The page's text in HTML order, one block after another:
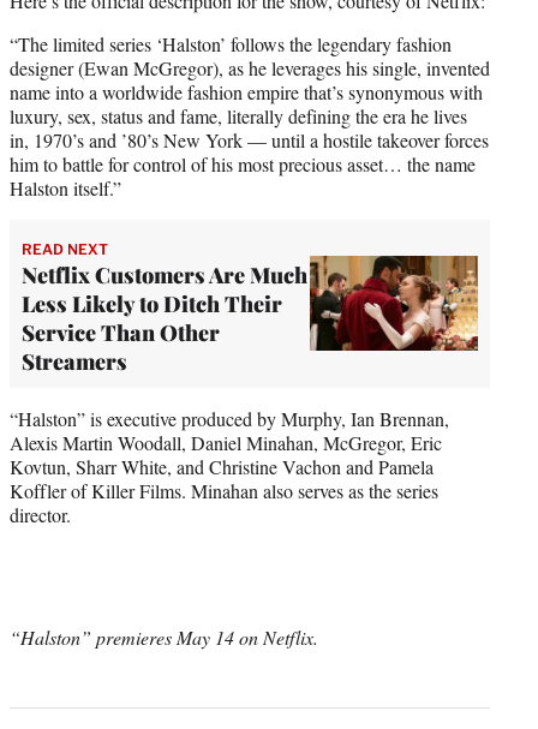
“The limited series ‘Halston’ follows the legendary fashion
designer (Ewan McGregor), as he leverages his single, invented
name into a worldwide fashion empire that’s synonymous with
luxury, sex, status and fame, literally defining the era he lives
in, 1970’s and ’80’s New York — until a hostile takeover forces
him to battle for control of his most precious asset… the name
Halston itself.”
READ NEXT
Netflix Customers Are Much
Less Likely to Ditch Their
Service Than Other
Streamers
“Halston” is executive produced by Murphy, Ian Brennan,
Alexis Martin Woodall, Daniel Minahan, McGregor, Eric
Kovtun, Sharr White, and Christine Vachon and Pamela
Koffler of Killer Films. Minahan also serves as the series
director.
“Halston” premieres May 14 on Netflix.